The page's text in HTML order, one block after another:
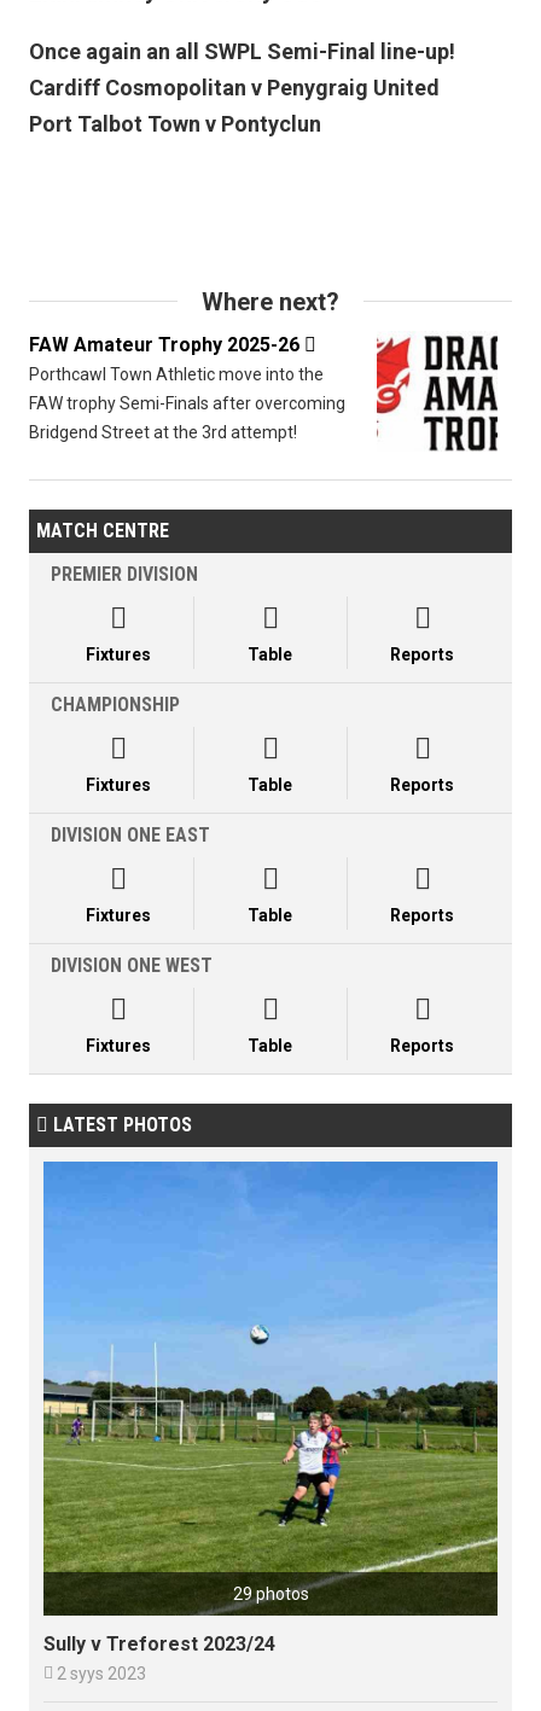
Once again an all SWPL Semi-Final line-up!
Cardiff Cosmopolitan v Penygraig United
Port Talbot Town v Pontyclun
Where next?
FAW Amateur Trophy 2025-26 
Porthcawl Town Athletic move into the
FAW trophy Semi-Finals after overcoming
Bridgend Street at the 3rd attempt!
MATCH CENTRE
PREMIER DIVISION

Fixtures

Table

Reports
CHAMPIONSHIP

Fixtures

Table

Reports
DIVISION ONE EAST

Fixtures

Table

Reports
DIVISION ONE WEST

Fixtures

Table

Reports
 LATEST PHOTOS
29 photos
Sully v Treforest 2023/24
 2 syys 2023